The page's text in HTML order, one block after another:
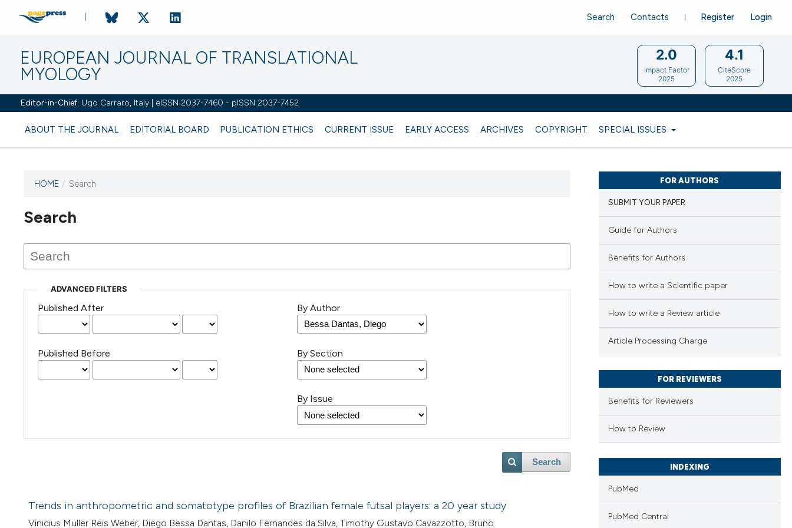
EUROPEAN JOURNAL OF TRANSLATIONAL
MYOLOGY
Editor-in-Chief: Ugo Carraro, Italy | eISSN 2037-7460 - pISSN 2037-7452
ABOUT THE JOURNAL EDITORIAL BOARD PUBLICATION ETHICS CURRENT ISSUE EARLY ACCESS ARCHIVES COPYRIGHT SPECIAL ISSUES
Register Login
Search Contacts
2.0
Impact Factor
2025
4.1
CiteScore
2025
HOME / Search
Search
ADVANCED FILTERS
Published After
Published Before
By Author
By Section
By Issue
Search
Trends in anthropometric and somatotype profiles of Brazilian female futsal players: a 20 year study
Vinicius Muller Reis Weber, Diego Bessa Dantas, Danilo Fernandes da Silva, Timothy Gustavo Cavazzotto, Bruno
FOR AUTHORS
SUBMIT YOUR PAPER
Guide for Authors
Benefits for Authors
How to write a Scientific paper
How to write a Review article
Article Processing Charge
FOR REVIEWERS
Benefits for Reviewers
How to Review
INDEXING
PubMed
PubMed Central